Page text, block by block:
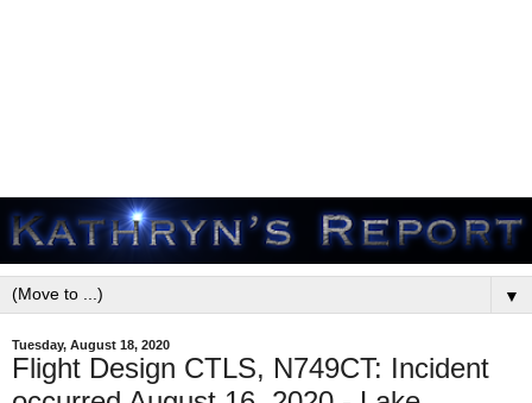
▼
Tuesday, August 18, 2020
Flight Design CTLS, N749CT: Incident